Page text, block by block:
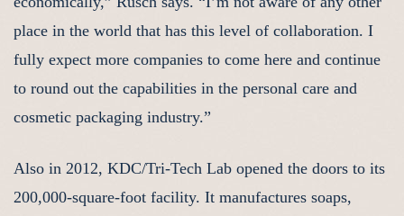
place in the world that has this level of collaboration. I
fully expect more companies to come here and continue
to round out the capabilities in the personal care and
cosmetic packaging industry.”
Also in 2012, KDC/Tri-Tech Lab opened the doors to its
200,000-square-foot facility. It manufactures soaps,